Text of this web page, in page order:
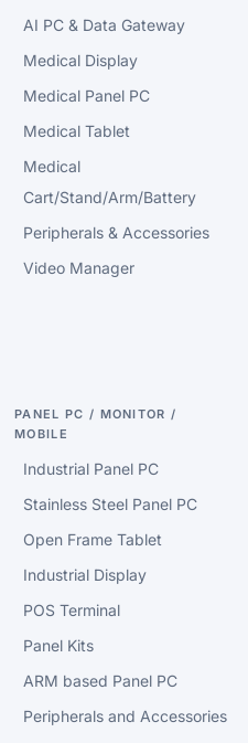
AI PC & Data Gateway
Medical Display
Medical Panel PC
Medical Tablet
Medical
Cart/Stand/Arm/Battery
Peripherals & Accessories
Video Manager
PANEL PC / MONITOR /
MOBILE
Industrial Panel PC
Stainless Steel Panel PC
Open Frame Tablet
Industrial Display
POS Terminal
Panel Kits
ARM based Panel PC
Peripherals and Accessories